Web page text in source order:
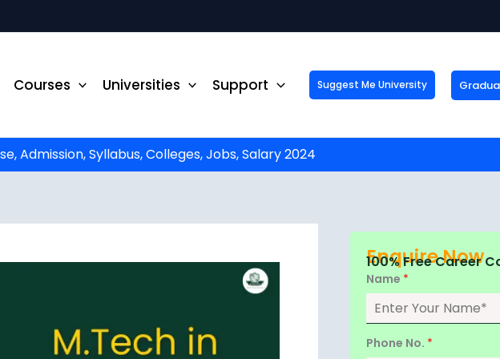
Courses Universities Support Suggest Me University
Admission, Syllabus, Colleges, Jobs, Salary 2024
Enquire Now
100% Free Career
Name *
Phone No. *
to advance your education and career. Fill out the form now to get
started!
State
X